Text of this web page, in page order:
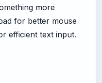
more
for better mouse
efficient text input.